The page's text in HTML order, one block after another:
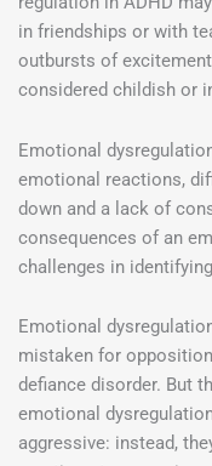
in friendships or with
outbursts of
considered childish or
Emotional
emotional reactions,
down and a lack of
consequences of an
challenges in
Emotional
mistaken for
defiance disorder. But
emotional
aggressive: instead,